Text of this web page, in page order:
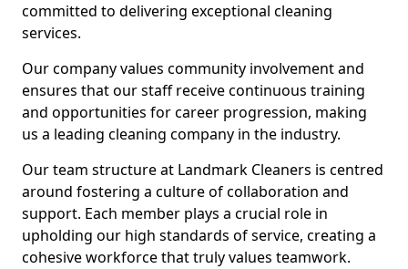
committed to delivering exceptional cleaning
services.
Our company values community involvement and
ensures that our staff receive continuous training
and opportunities for career progression, making
us a leading cleaning company in the industry.
Our team structure at Landmark Cleaners is centred
around fostering a culture of collaboration and
support. Each member plays a crucial role in
upholding our high standards of service, creating a
cohesive workforce that truly values teamwork.